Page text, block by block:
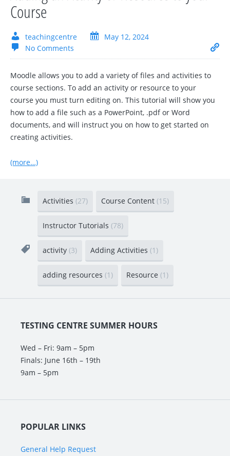
Course
teachingcentre
May 12, 2024
No Comments
Moodle allows you to add a variety of files and activities to
course sections. To add an activity or resource to your
course you must turn editing on. This tutorial will show you
how to add a file such as a PowerPoint, .pdf or Word
documents, and will instruct you on how to get started on
creating activities.
(more…)
Activities (27) Course Content (15)
Instructor Tutorials (78)
activity (3) Adding Activities (1)
adding resources (1) Resource (1)
TESTING CENTRE SUMMER HOURS
Wed – Fri: 9am – 5pm
Finals: June 16th – 19th
9am – 5pm
POPULAR LINKS
General Help Request